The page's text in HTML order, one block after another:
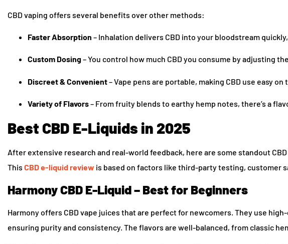
CBD vaping offers several benefits over other methods:
Faster Absorption – Inhalation delivers CBD into your bloodstream
Custom Dosing– You control how much CBD you consume by adjusting
Discreet & Convenient– Vape pens are portable, making CBD use easy on
Variety of Flavors– From fruity blends to earthy hemp notes, there’s a
Best CBD E-Liquids in 2025
After extensive research and real-world feedback, here are some standout
This CBD e-liquid review is based on factors like third-party testing, customer
Harmony CBD E-Liquid – Best for Beginners
Harmony offers CBD vape juices that are perfect for newcomers. They use
ensuring purity and consistency. The flavors are well-balanced, from classic